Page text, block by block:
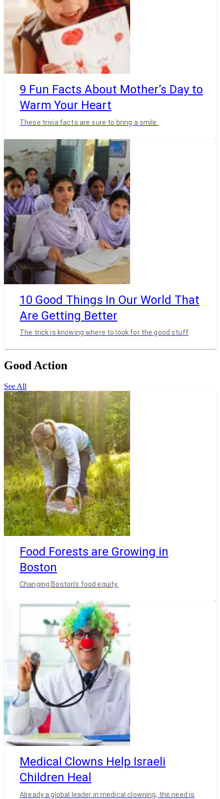
9 Fun Facts About Mother’s Day to
Warm Your Heart
These trivia facts are sure to bring a smile.
10 Good Things In Our World That
Are Getting Better
The trick is knowing where to look for the good stuff
Good Action
See All
Food Forests are Growing in
Boston
Changing Boston’s food equity.
Medical Clowns Help Israeli
Children Heal
Already a global leader in medical clowning, the need is